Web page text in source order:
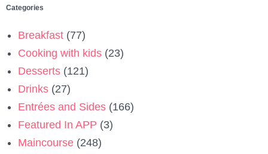
Categories
Breakfast (77)
Cooking with kids (23)
Desserts (121)
Drinks (27)
Entrées and Sides (166)
Featured In APP (3)
Maincourse (248)